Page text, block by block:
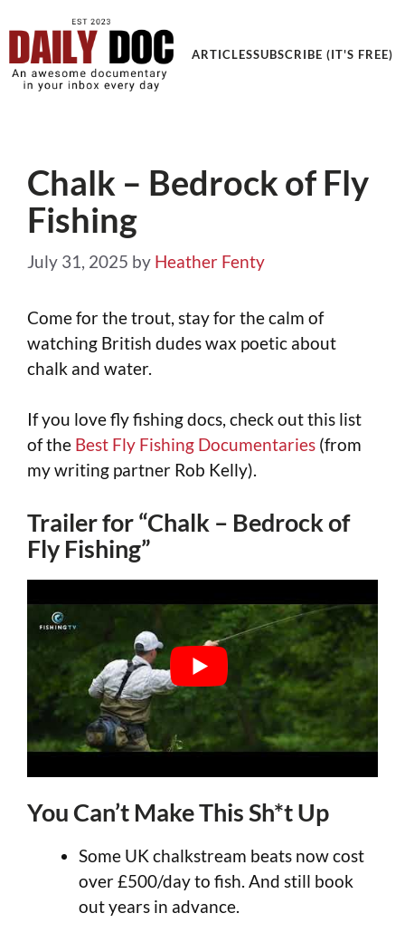
ARTICLESSUBSCRIBE (IT'S FREE)
Chalk – Bedrock of Fly
Fishing
July 31, 2025 by Heather Fenty
Come for the trout, stay for the calm of
watching British dudes wax poetic about
chalk and water.
If you love fly fishing docs, check out this list
of the Best Fly Fishing Documentaries (from
my writing partner Rob Kelly).
Trailer for “Chalk – Bedrock of
Fly Fishing”
You Can’t Make This Sh*t Up
Some UK chalkstream beats now cost
over £500/day to fish. And still book
out years in advance.
Get an Awesome Documentary in your Inbox